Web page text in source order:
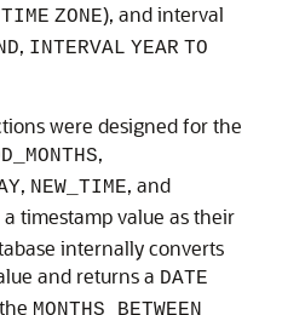
TIME ZONE), and interval
, INTERVAL YEAR TO
were designed for the
,
, NEW_TIME, and
timestamp value as their
internally converts
and returns a DATE
MONTHS_BETWEEN